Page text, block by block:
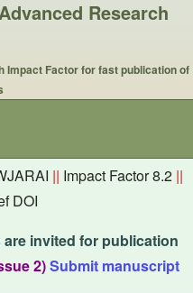
Research
Impact Factor for fast publication of
|| Impact Factor 8.2 ||
DOI
invited for publication
2)Submit manuscript